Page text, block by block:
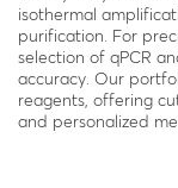
isothermal
purification. For
selection of qPCR
accuracy. Our
reagents, offering
and personalized